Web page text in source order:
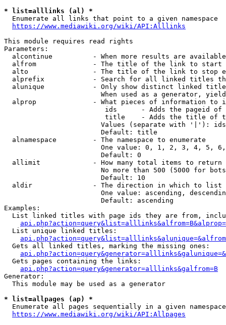
* list=alllinks (al) *
  Enumerate all links that point to a given namespace
https://www.mediawiki.org/wiki/API:Alllinks
This module requires read rights
Parameters:
alcontinue          - When more results are
alfrom              - The title of the link to start
alto                - The title of the link to stop
alprefix            - Search for all linked titles
alunique            - Only show distinct linked
When used as a generator,
alprop              - What pieces of information to
ids      - Adds the pageid
title    - Adds the title of
Values (separate with '|'):
                        Default: title
  alnamespace         - The namespace to enumerate
One value: 0, 1, 2, 3, 4, 5,
                        Default: 0
  allimit             - How many total items to return
No more than 500 (5000 for
                        Default: 10
  aldir               - The direction in which to list
One value: ascending,
                        Default: ascending
Examples:
List linked titles with page ids they are from,
  List unique linked titles:
  Gets all linked titles, marking the missing ones:
  Gets pages containing the links:
api.php?action=query&generator=alllinks&galfrom=B
Generator:
  This module may be used as a generator
* list=allpages (ap) *
Enumerate all pages sequentially in a given
https://www.mediawiki.org/wiki/API:Allpages